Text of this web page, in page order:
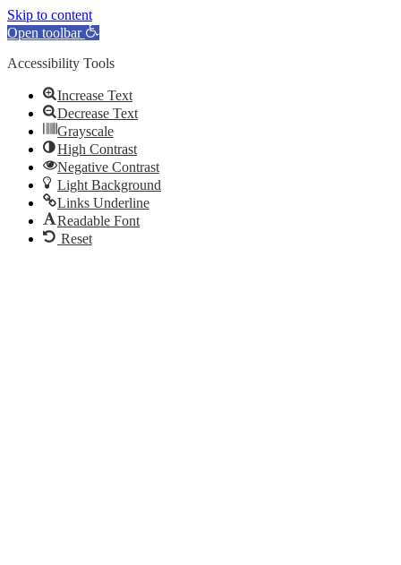
Skip to content
Open toolbar
Accessibility Tools
Increase Text
Decrease Text
Grayscale
High Contrast
Negative Contrast
Light Background
Links Underline
Readable Font
Reset